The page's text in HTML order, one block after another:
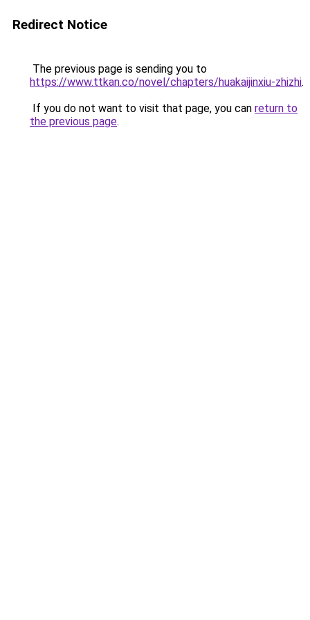
Redirect Notice
The previous page is sending you to
https://www.ttkan.co/novel/chapters/huakaijinxiu-zhizhi.
If you do not want to visit that page, you can return to
the previous page.